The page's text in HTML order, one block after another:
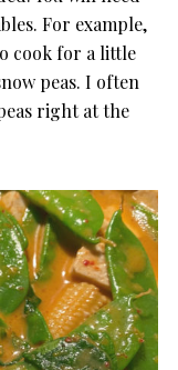
For example,
cook for a little
peas. I often
right at the